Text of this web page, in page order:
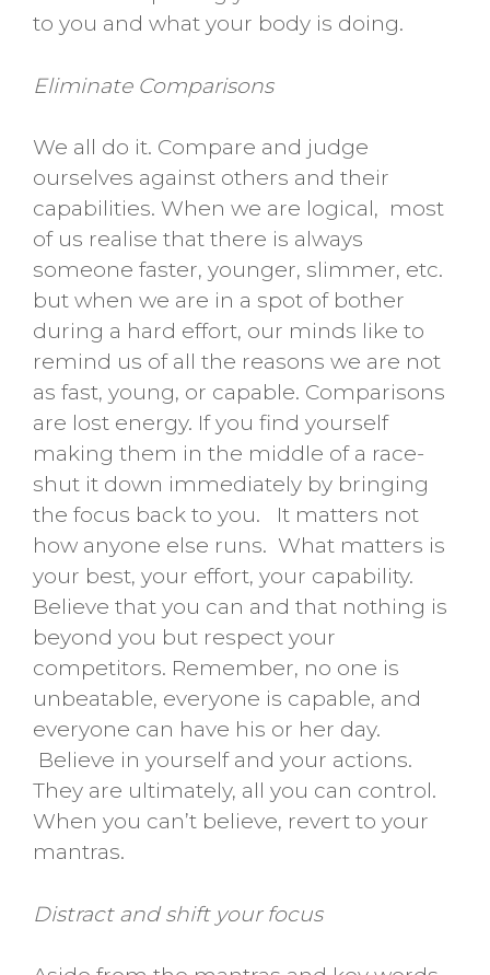
to you and what your body is doing.
Eliminate Comparisons
We all do it. Compare and judge
ourselves against others and their
capabilities. When we are logical, most
of us realise that there is always
someone faster, younger, slimmer, etc.
but when we are in a spot of bother
during a hard effort, our minds like to
remind us of all the reasons we are not
as fast, young, or capable. Comparisons
are lost energy. If you find yourself
making them in the middle of a race-
shut it down immediately by bringing
the focus back to you. It matters not
how anyone else runs. What matters is
your best, your effort, your capability.
Believe that you can and that nothing is
beyond you but respect your
competitors. Remember, no one is
unbeatable, everyone is capable, and
everyone can have his or her day.
Believe in yourself and your actions.
They are ultimately, all you can control.
When you can’t believe, revert to your
mantras.
Distract and shift your focus